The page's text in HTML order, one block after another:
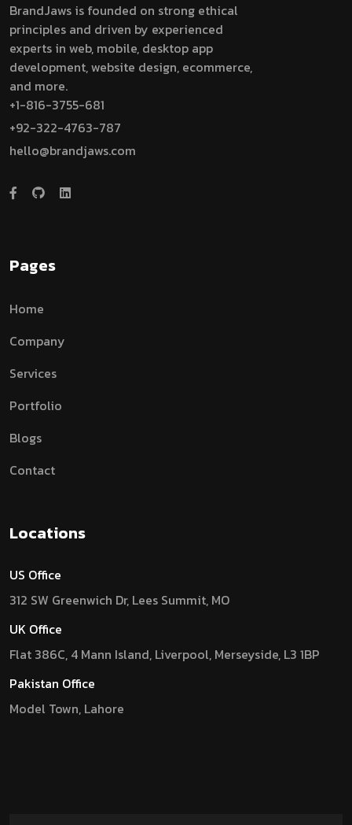
BrandJaws is founded on strong ethical
principles and driven by experienced
experts in web, mobile, desktop app
development, website design, ecommerce,
and more.
+1-816-3755-681
+92-322-4763-787
hello@brandjaws.com
Pages
Home
Company
Services
Portfolio
Blogs
Contact
Locations
US Office
312 SW Greenwich Dr, Lees Summit, MO
UK Office
Flat 386C, 4 Mann Island, Liverpool, Merseyside, L3 1BP
Pakistan Office
Model Town, Lahore